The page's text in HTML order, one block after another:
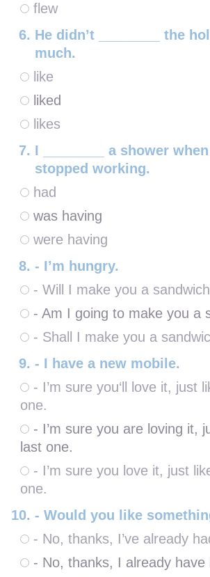
flew
He didn’t ________ the
much.
like
liked
likes
I ________ a shower
stopped working.
had
was having
were having
- I’m hungry.
- Will I make you a
- Am I going to make you a
- Shall I make you a
- I have a new mobile.
- I’m sure you‘ll love it, just
one.
- I’m sure you are loving it,
last one.
- I’m sure you love it, just
one.
- Would you like
- No, thanks, I’ve already
- No, thanks, I already have